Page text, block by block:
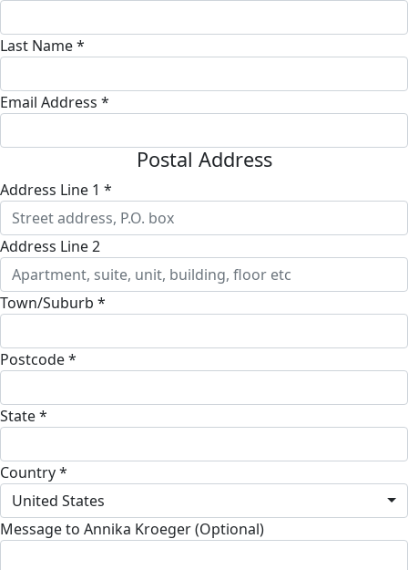
Last Name *
Email Address *
Postal Address
Address Line 1 *
Address Line 2
Town/Suburb *
Postcode *
State *
Country *
United States
Message to Annika Kroeger (Optional)